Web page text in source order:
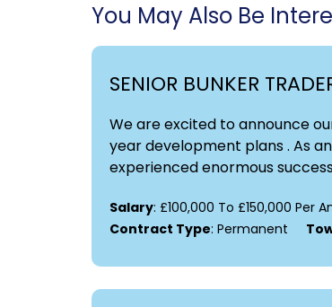
You May Also Be
SENIOR BUNKER
We are excited to announce
year development plans . As
experienced enormous
Salary: £100,000 To £150,000 Per
Contract Type: Permanent